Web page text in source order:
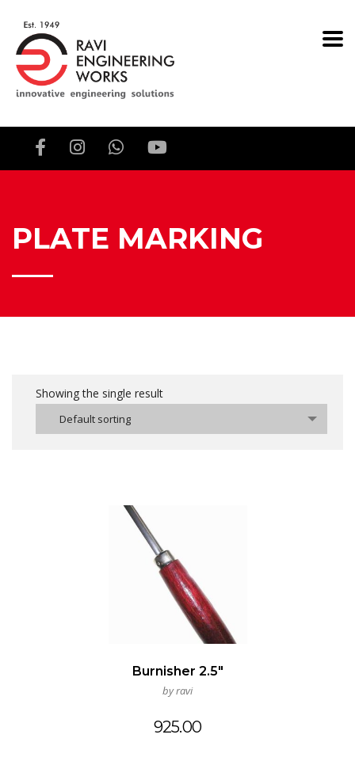
PLATE MARKING
Showing the single result
Default sorting
Burnisher 2.5″
by ravi
925.00